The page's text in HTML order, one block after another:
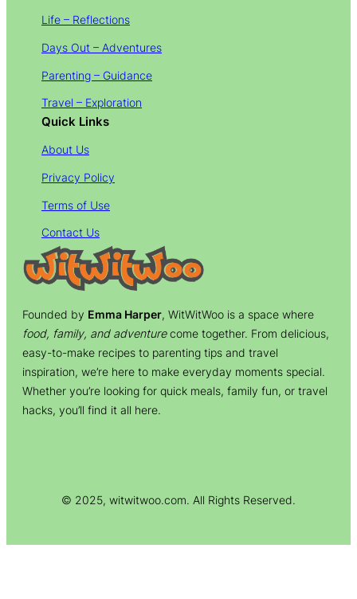
Life – Reflections
Days Out – Adventures
Parenting – Guidance
Travel – Exploration
Quick Links
About Us
Privacy Policy
Terms of Use
Contact Us
Founded by Emma Harper, WitWitWoo is a space where
food, family, and adventurecome together. From delicious,
easy-to-make recipes to parenting tips and travel
inspiration, we’re here to make everyday moments special.
Whether you’re looking for quick meals, family fun, or travel
hacks, you’ll find it all here.
© 2025, witwitwoo.com. All Rights Reserved.